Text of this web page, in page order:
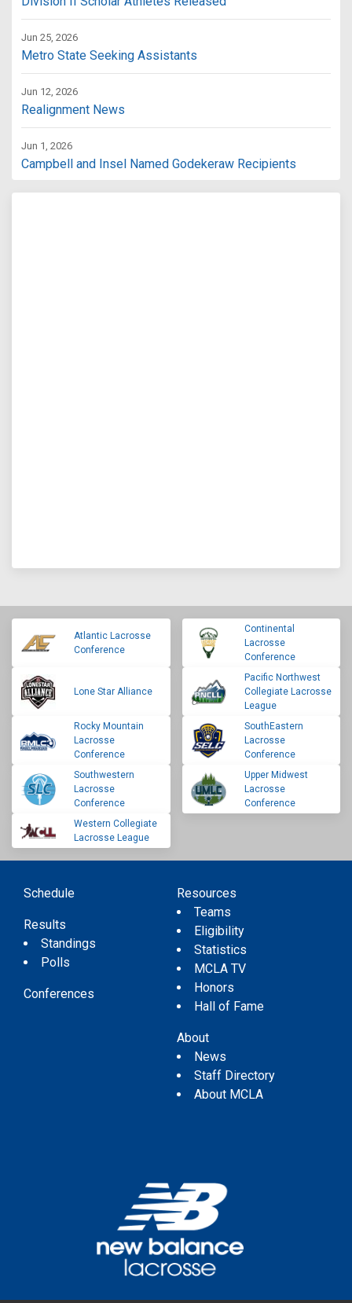
Jun 25, 2026
Metro State Seeking Assistants
Jun 12, 2026
Realignment News
Jun 1, 2026
Campbell and Insel Named Godekeraw Recipients
Atlantic Lacrosse
Conference
Continental
Lacrosse
Conference
Lone Star Alliance
Pacific Northwest
Collegiate Lacrosse
League
Rocky Mountain
Lacrosse
Conference
SouthEastern
Lacrosse
Conference
Southwestern
Lacrosse
Conference
Upper Midwest
Lacrosse
Conference
Western Collegiate
Lacrosse League
Schedule
Results
Standings
Polls
Conferences
Resources
Teams
Eligibility
Statistics
MCLA TV
Honors
Hall of Fame
About
News
Staff Directory
About MCLA